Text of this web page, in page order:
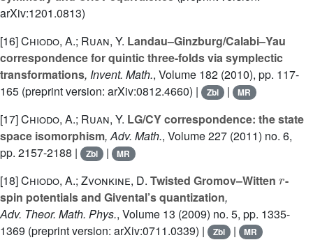
arXiv:1201.0813)
[16]Chiodo, A.; Ruan, Y. Landau–Ginzburg/Calabi–Yau
correspondence for quintic three-folds via symplectic
transformations, Invent. Math., Volume 182 (2010), pp. 117-
165 (preprint version: arXiv:0812.4660) |
Zbl | MR
[17]Chiodo, A.; Ruan, Y. LG/CY correspondence: the state
space isomorphism, Adv. Math., Volume 227 (2011) no. 6,
pp. 2157-2188 |
Zbl | MR
[18]Chiodo, A.; Zvonkine, D. Twisted Gromov–Witten
-
spin potentials and Givental’s quantization,
Adv. Theor. Math. Phys., Volume 13 (2009) no. 5, pp. 1335-
1369 (preprint version: arXiv:0711.0339) |
Zbl | MR